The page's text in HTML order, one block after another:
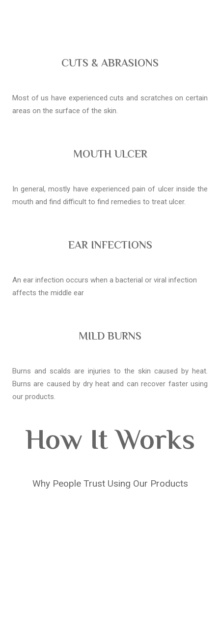
CUTS & ABRASIONS
Most of us have experienced cuts and scratches on certain
areas on the surface of the skin.
MOUTH ULCER
In general, mostly have experienced pain of ulcer inside the
mouth and find difficult to find remedies to treat ulcer.
EAR INFECTIONS
An ear infection occurs when a bacterial or viral infection
affects the middle ear
MILD BURNS
Burns and scalds are injuries to the skin caused by heat.
Burns are caused by dry heat and can recover faster using
our products.
How It Works
Why People Trust Using Our Products